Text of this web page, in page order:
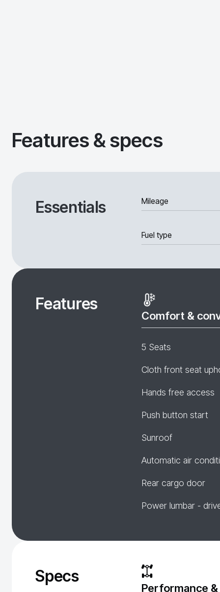
Features & specs
Essentials Mileage
Fuel type
Features
Comfort &
5 Seats
Cloth front seat
Hands free access
Push button start
Sunroof
Automatic air
Rear cargo door
Power lumbar -
Specs
Performance